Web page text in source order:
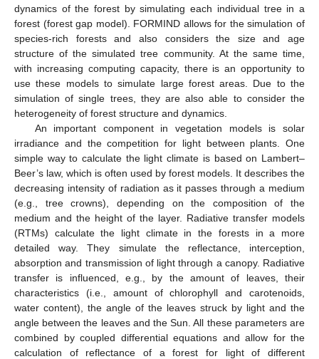
dynamics of the forest by simulating each individual tree in a
forest (forest gap model). FORMIND allows for the simulation of
species-rich forests and also considers the size and age
structure of the simulated tree community. At the same time,
with increasing computing capacity, there is an opportunity to
use these models to simulate large forest areas. Due to the
simulation of single trees, they are also able to consider the
heterogeneity of forest structure and dynamics.
An important component in vegetation models is solar
irradiance and the competition for light between plants. One
simple way to calculate the light climate is based on Lambert–
Beer’s law, which is often used by forest models. It describes the
decreasing intensity of radiation as it passes through a medium
(e.g., tree crowns), depending on the composition of the
medium and the height of the layer. Radiative transfer models
(RTMs) calculate the light climate in the forests in a more
detailed way. They simulate the reflectance, interception,
absorption and transmission of light through a canopy. Radiative
transfer is influenced, e.g., by the amount of leaves, their
characteristics (i.e., amount of chlorophyll and carotenoids,
water content), the angle of the leaves struck by light and the
angle between the leaves and the Sun. All these parameters are
combined by coupled differential equations and allow for the
calculation of reflectance of a forest for light of different